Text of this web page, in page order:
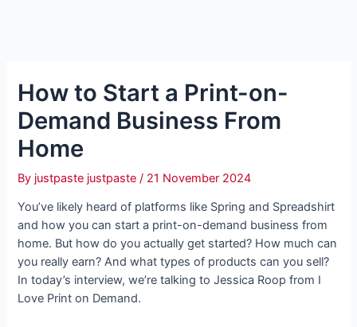
How to Start a Print-on-
Demand Business From
Home
By justpaste justpaste/ 21 November 2024
You’ve likely heard of platforms like Spring and Spreadshirt
and how you can start a print-on-demand business from
home. But how do you actually get started? How much can
you really earn? And what types of products can you sell?
In today’s interview, we’re talking to Jessica Roop from I
Love Print on Demand.